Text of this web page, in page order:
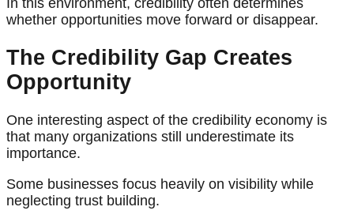
whether opportunities move forward or disappear.
The Credibility Gap Creates
Opportunity
One interesting aspect of the credibility economy is
that many organizations still underestimate its
importance.
Some businesses focus heavily on visibility while
neglecting trust building.